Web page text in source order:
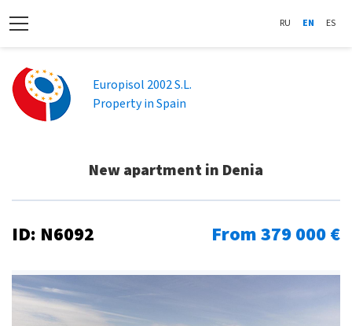
RU EN ES
Europisol 2002 S.L.
Property in Spain
New apartment in Denia
ID: N6092 From 379 000 €